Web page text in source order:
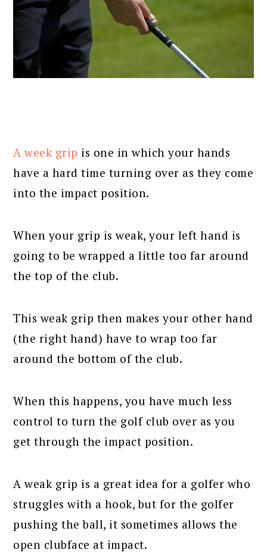
A week grip is one in which your hands
have a hard time turning over as they come
into the impact position.
When your grip is weak, your left hand is
going to be wrapped a little too far around
the top of the club.
This weak grip then makes your other hand
(the right hand) have to wrap too far
around the bottom of the club.
When this happens, you have much less
control to turn the golf club over as you
get through the impact position.
A weak grip is a great idea for a golfer who
struggles with a hook, but for the golfer
pushing the ball, it sometimes allows the
open clubface at impact.